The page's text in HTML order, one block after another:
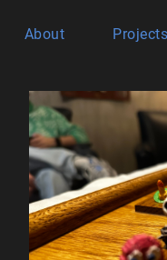
About Projects